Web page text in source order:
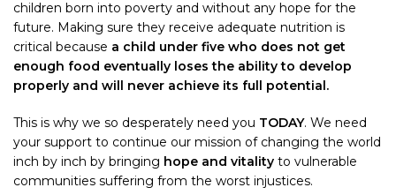
children born into poverty and without any hope for the
future. Making sure they receive adequate nutrition is
critical because a child under five who does not get
enough food eventually loses the ability to develop
properly and will never achieve its full potential.
This is why we so desperately need you TODAY. We need
your support to continue our mission of changing the world
inch by inch by bringing hope and vitality to vulnerable
communities suffering from the worst injustices.